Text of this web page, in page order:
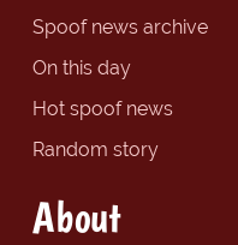
Spoof news archive
On this day
Hot spoof news
Random story
About